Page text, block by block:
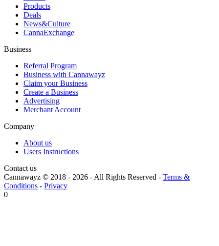
Products
Deals
News&Culture
CannaExchange
Business
Referral Program
Business with Cannawayz
Claim your Business
Create a Business
Advertising
Merchant Account
Company
About us
Users Instructions
Contact us
Cannawayz © 2018 - 2026 -All Rights Reserved - Terms &
Conditions - Privacy
0